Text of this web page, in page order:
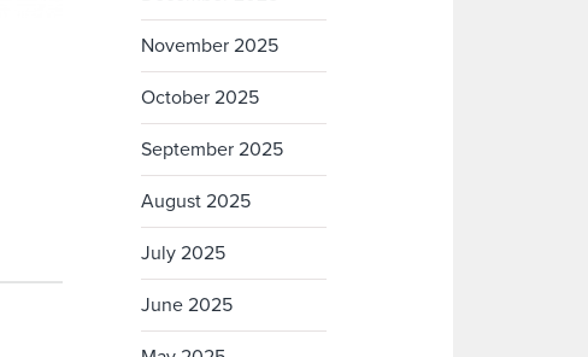
November 2025
October 2025
September 2025
August 2025
July 2025
June 2025